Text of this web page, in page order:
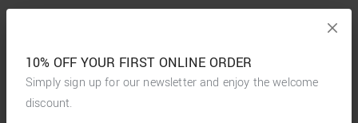
10% OFF YOUR FIRST ONLINE ORDER
Simply sign up for our newsletter and enjoy the welcome
discount.